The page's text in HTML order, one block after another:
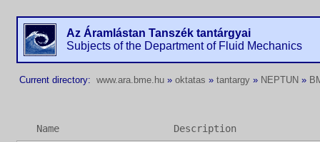
Az Áramlástan Tanszék tantárgyai
Subjects of the Department of Fluid Mechanics
Current directory: www.ara.bme.hu » oktatas » tantargy » NEPTUN »
Name Description